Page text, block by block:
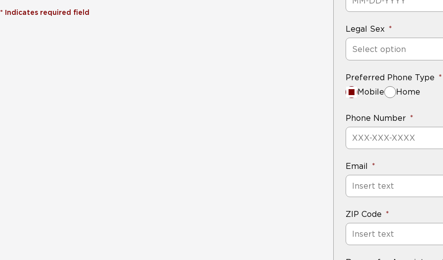
* Indicates required field
Legal Sex
Select option
Preferred Phone Type
Mobile
Home
Phone Number
Email
ZIP Code